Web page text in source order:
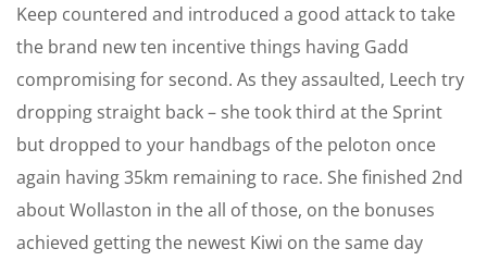
Keep countered and introduced a good attack to take
the brand new ten incentive things having Gadd
compromising for second. As they assaulted, Leech try
dropping straight back – she took third at the Sprint
but dropped to your handbags of the peloton once
again having 35km remaining to race. She finished 2nd
about Wollaston in the all of those, on the bonuses
achieved getting the newest Kiwi on the same day